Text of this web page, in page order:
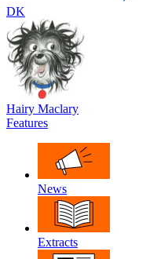
DK
Hairy Maclary
Features
News
Extracts